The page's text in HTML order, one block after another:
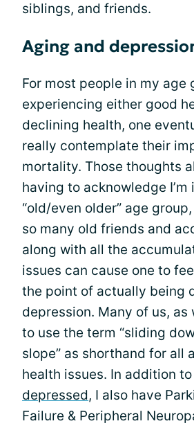
siblings, and friends.
Aging and
For most people in my age
experiencing either good
declining health, one
really contemplate their
mortality. Those thoughts
having to acknowledge I’m
“old/even older” age
so many old friends and
along with all the
issues can cause one to
the point of actually being
depression. Many of us, as
to use the term “sliding
slope” as shorthand for all
health issues. In addition
depressed, I also have
Failure & Peripheral